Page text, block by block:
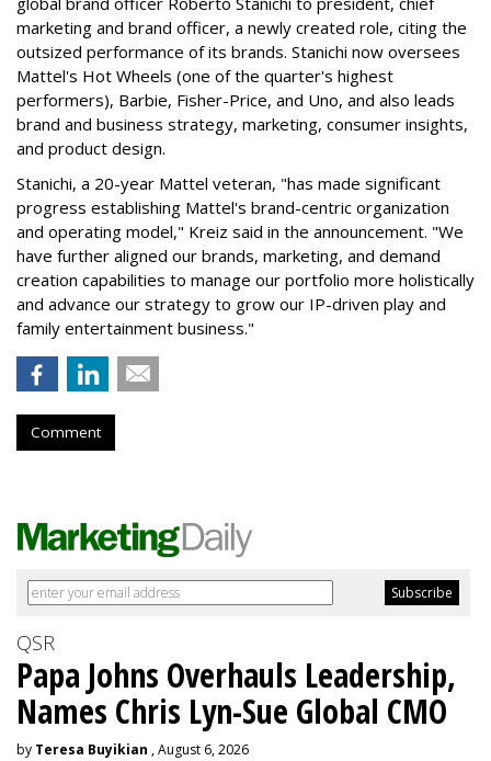
marketing and brand officer, a newly created role, citing the
outsized performance of its brands. Stanichi now oversees
Mattel's Hot Wheels (one of the quarter's highest
performers), Barbie, Fisher-Price, and Uno, and also leads
brand and business strategy, marketing, consumer insights,
and product design.
Stanichi, a 20-year Mattel veteran, "has made significant
progress establishing Mattel's brand-centric organization
and operating model," Kreiz said in the announcement. "We
have further aligned our brands, marketing, and demand
creation capabilities to manage our portfolio more holistically
and advance our strategy to grow our IP-driven play and
family entertainment business."
Comment
QSR
Papa Johns Overhauls Leadership,
Names Chris Lyn-Sue Global CMO
by Teresa Buyikian , August 6, 2026